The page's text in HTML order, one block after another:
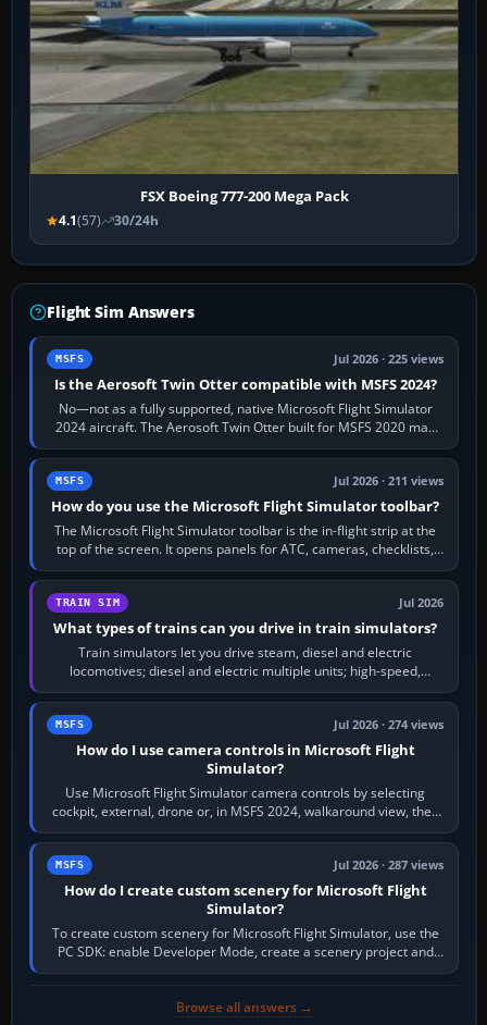
FSX Boeing 777-200 Mega Pack
4.1(57) 30/24h
Flight Sim Answers
MSFS Jul 2026 · 225 views
Is the Aerosoft Twin Otter compatible with MSFS 2024?
No—not as a fully supported, native Microsoft Flight Simulator
2024 aircraft. The Aerosoft Twin Otter built for MSFS 2020 may
appear or load through…
MSFS Jul 2026 · 211 views
How do you use the Microsoft Flight Simulator toolbar?
The Microsoft Flight Simulator toolbar is the in-flight strip at the
top of the screen. It opens panels for ATC, cameras, checklists,
maps, weather…
TRAIN SIM Jul 2026
What types of trains can you drive in train simulators?
Train simulators let you drive steam, diesel and electric
locomotives; diesel and electric multiple units; high-speed,
commuter, metro, freight,…
MSFS Jul 2026 · 274 views
How do I use camera controls in Microsoft Flight
Simulator?
Use Microsoft Flight Simulator camera controls by selecting
cockpit, external, drone or, in MSFS 2024, walkaround view, then
use the look, zoom and…
MSFS Jul 2026 · 287 views
How do I create custom scenery for Microsoft Flight
Simulator?
To create custom scenery for Microsoft Flight Simulator, use the
PC SDK: enable Developer Mode, create a scenery project and
BGL asset group, place…
Browse all answers →